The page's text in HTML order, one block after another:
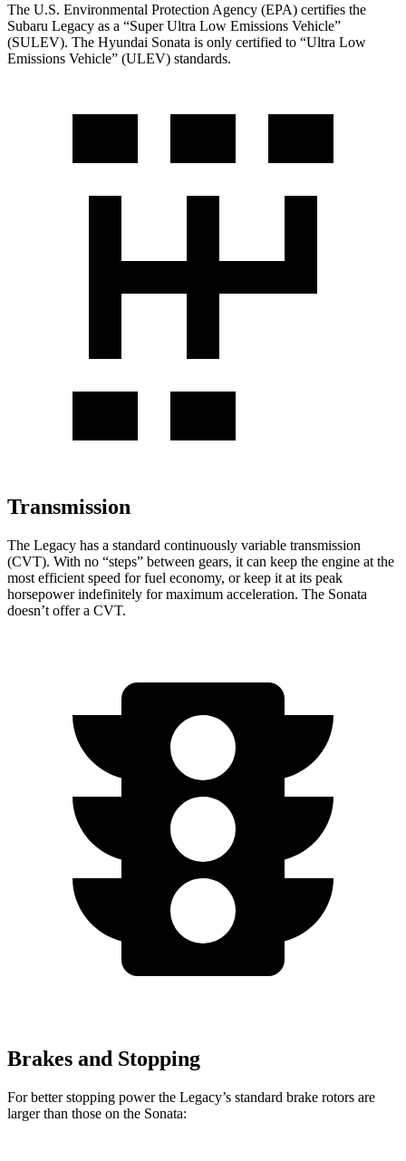
The U.S. Environmental Protection Agency (EPA) certifies the
Subaru Legacy as a “Super Ultra Low Emissions Vehicle”
(SULEV). The Hyundai Sonata is only certified to “Ultra Low
Emissions Vehicle” (ULEV) standards.
Transmission
The Legacy has a standard continuously variable transmission
(CVT). With no “steps” between gears, it can keep the engine at the
most efficient speed for fuel economy, or keep it at its peak
horsepower indefinitely for maximum acceleration. The Sonata
doesn’t offer a CVT.
Brakes and Stopping
For better stopping power the Legacy’s standard brake rotors are
larger than those on the Sonata: